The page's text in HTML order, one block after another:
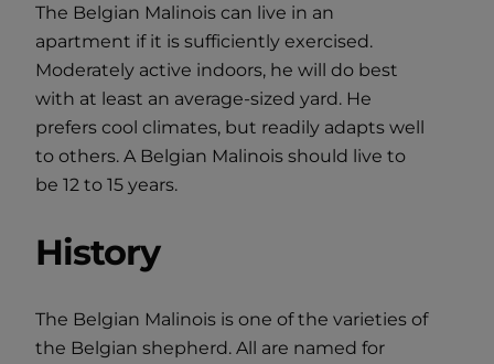
The Belgian Malinois can live in an
apartment if it is sufficiently exercised.
Moderately active indoors, he will do best
with at least an average-sized yard. He
prefers cool climates, but readily adapts well
to others. A Belgian Malinois should live to
be 12 to 15 years.
History
The Belgian Malinois is one of the varieties of
the Belgian shepherd. All are named for